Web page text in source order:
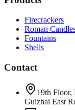
Firecrackers
Roman
Fountains
Shells
Contact
19th
Guizhai East